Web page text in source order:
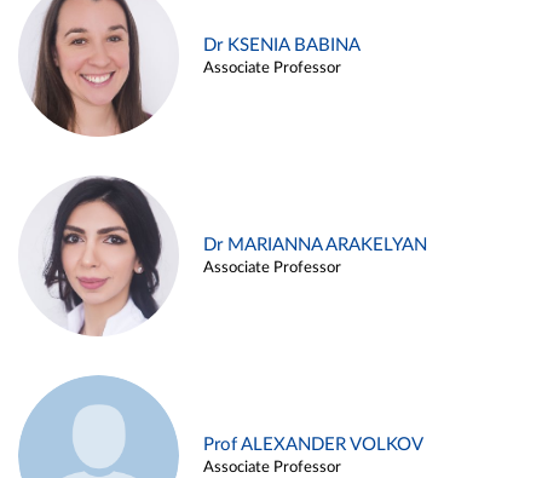
Dr KSENIA BABINA
Associate Professor
Dr MARIANNA ARAKELYAN
Associate Professor
Prof ALEXANDER VOLKOV
Associate Professor